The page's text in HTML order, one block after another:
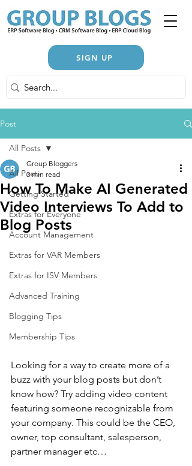
SIGN UP
Post
All Posts
Getting Started
Extras for Everyone
Account Management
Extras for VAR Members
Extras for ISV Members
Advanced Training
Blogging Tips
Membership Tips
All Posts
How To Make AI Generated
Video Interviews To Add to
Blog Posts
Group Bloggers
3 min read
Looking for a way to create more of a
buzz with your blog posts but don’t
know how? Try adding video content
featuring someone recognizable from
your company. This could be the CEO,
owner, top consultant, salesperson,
partner manager etc…